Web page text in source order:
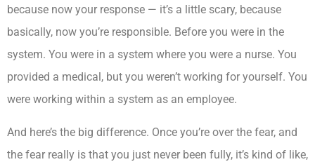
because now your response — it’s a little scary, because
basically, now you’re responsible. Before you were in the
system. You were in a system where you were a nurse. You
provided a medical, but you weren’t working for yourself. You
were working within a system as an employee.
And here’s the big difference. Once you’re over the fear, and
the fear really is that you just never been fully, it’s kind of like,